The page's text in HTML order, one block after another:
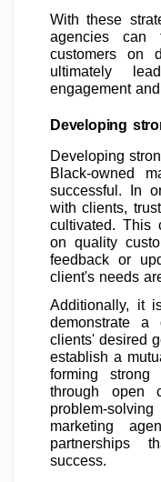
With these
agencies can
customers on
ultimately
engagement
Developing
Developing
Black-owned
successful. In
with clients,
cultivated. This
on quality
feedback or
client's needs
Additionally, it
demonstrate a
clients' desired
establish a
forming strong
through open
problem-
marketing
partnerships
success.